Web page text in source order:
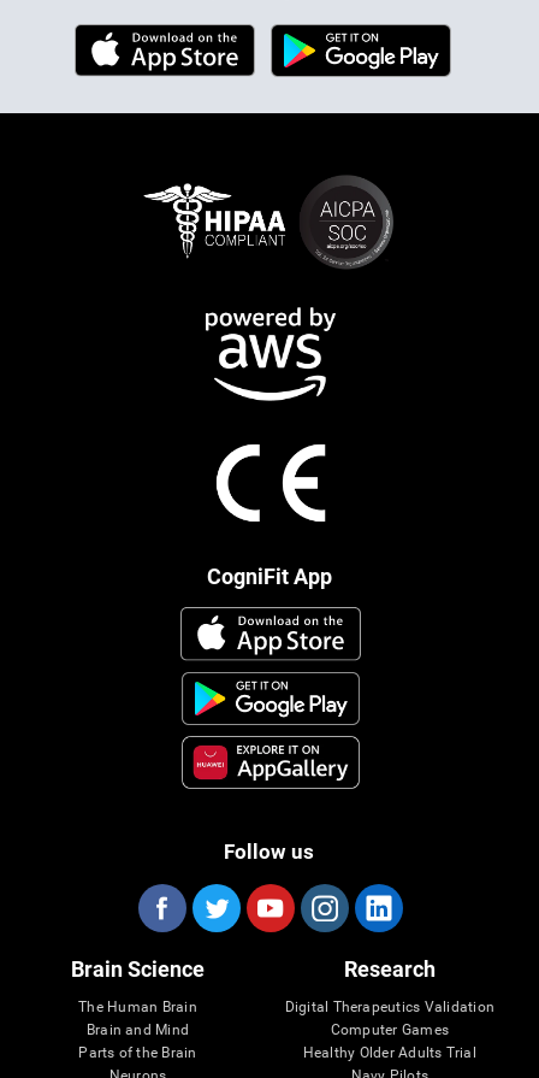
CogniFit App
Follow us
Brain Science
The Human Brain
Brain and Mind
Parts of the Brain
Research
Digital Therapeutics Validation
Computer Games
Healthy Older Adults Trial